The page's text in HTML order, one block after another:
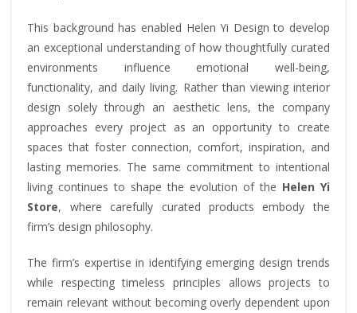
This background has enabled Helen Yi Design to develop
an exceptional understanding of how thoughtfully curated
environments influence emotional well-being,
functionality, and daily living. Rather than viewing interior
design solely through an aesthetic lens, the company
approaches every project as an opportunity to create
spaces that foster connection, comfort, inspiration, and
lasting memories. The same commitment to intentional
living continues to shape the evolution of the Helen Yi
Store, where carefully curated products embody the
firm’s design philosophy.
The firm’s expertise in identifying emerging design trends
while respecting timeless principles allows projects to
remain relevant without becoming overly dependent upon